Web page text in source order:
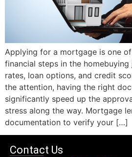
Applying for a mortgage is one
financial steps in the homebuying
rates, loan options, and credit
the attention, having the right
significantly speed up the
stress along the way. Mortgage
documentation to verify your […]
Contact Us